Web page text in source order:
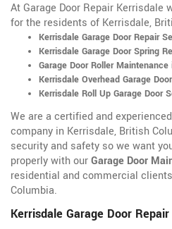
At Garage Door Repair Kerrisdale
for the residents of Kerrisdale,
Kerrisdale Garage Door Repair
Kerrisdale Garage Door Spring
Garage Door Roller
Kerrisdale Overhead Garage
Kerrisdale Roll Up Garage Door
We are a certified and
company in Kerrisdale, British
security and safety so we want
properly with ourGarage Door
residential and commercial
Columbia.
Kerrisdale Garage Door